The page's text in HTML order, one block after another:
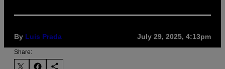
By Luis Prada July 29, 2025, 4:13pm
Share: